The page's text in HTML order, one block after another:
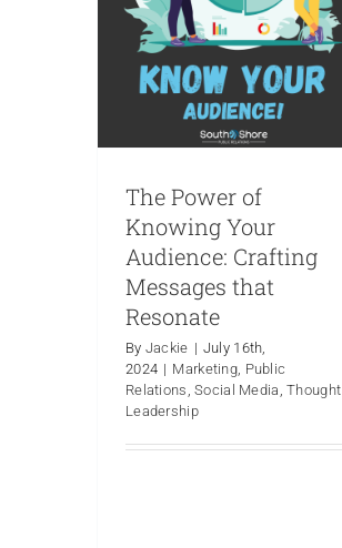
The Power of
Knowing Your
Audience: Crafting
Messages that
Resonate
By Jackie | July 16th,
2024 | Marketing, Public
Relations ,Social Media ,Thought
Leadership